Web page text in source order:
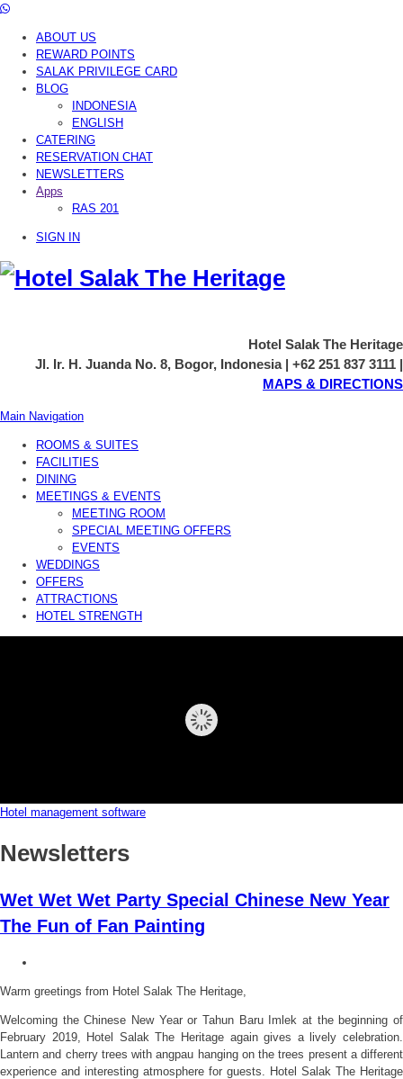
ABOUT US
REWARD POINTS
SALAK PRIVILEGE CARD
BLOG
INDONESIA
ENGLISH
CATERING
RESERVATION CHAT
NEWSLETTERS
Apps
RAS 201
SIGN IN
Hotel Salak The Heritage
Jl. Ir. H. Juanda No. 8, Bogor, Indonesia | +62 251 837 3111 |
MAPS & DIRECTIONS
Main Navigation
ROOMS & SUITES
FACILITIES
DINING
MEETINGS & EVENTS
MEETING ROOM
SPECIAL MEETING OFFERS
EVENTS
WEDDINGS
OFFERS
ATTRACTIONS
HOTEL STRENGTH
Hotel management software
Newsletters
Wet Wet Wet Party Special Chinese New Year
The Fun of Fan Painting
Warm greetings from Hotel Salak The Heritage,
Welcoming the Chinese New Year or Tahun Baru Imlek at the beginning of
February 2019, Hotel Salak The Heritage again gives a lively celebration.
Lantern and cherry trees with angpau hanging on the trees present a different
experience and interesting atmosphere for guests. Hotel Salak The Heritage